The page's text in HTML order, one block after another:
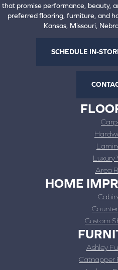
that promise performance, beauty,
preferred flooring, furniture, and
Kansas, Missouri,
SCHEDULE IN-
Luxury
Area
HOME
Custom
Ashley
Catnapper